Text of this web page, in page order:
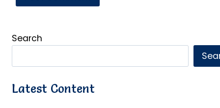
Search
Latest Content